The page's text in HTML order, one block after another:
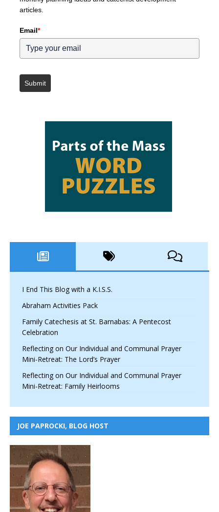
articles.
Email*
Submit
I End This Blog with a K.I.S.S.
Abraham Activities Pack
Family Catechesis at St. Barnabas: A Pentecost
Celebration
Reflecting on Our Individual and Communal Prayer
Mini-Retreat: The Lord’s Prayer
Reflecting on Our Individual and Communal Prayer
Mini-Retreat: Family Heirlooms
JOE PAPROCKI, BLOG HOST